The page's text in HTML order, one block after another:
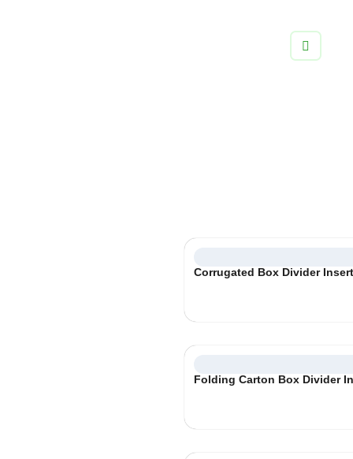
Corrugated Box Divider
Folding Carton Box Divider